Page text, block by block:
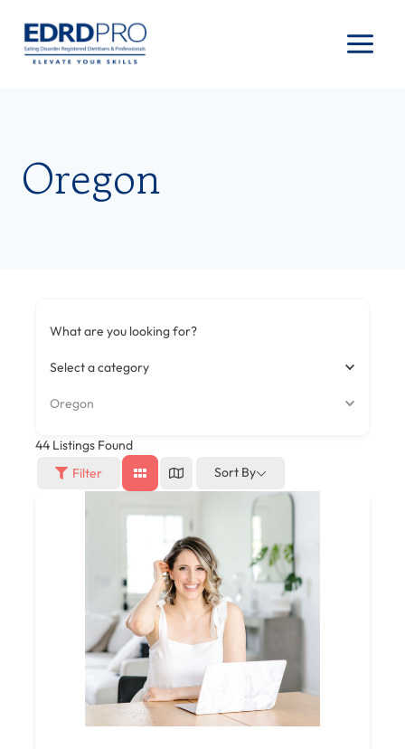
content
Oregon
What are you looking for?
Select a category
Oregon
44 Listings Found
Filter
Sort By